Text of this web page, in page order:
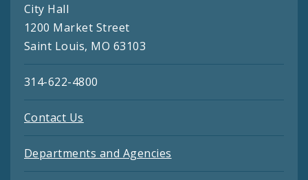
City Hall
1200 Market Street
Saint Louis, MO 63103
314-622-4800
Contact Us
Departments and Agencies